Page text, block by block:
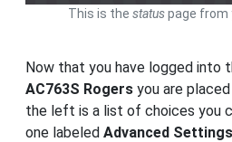
This is the statuspage from
Now that you have logged into
AC763S Rogers you are
the left is a list of choices you
one labeled Advanced Settings